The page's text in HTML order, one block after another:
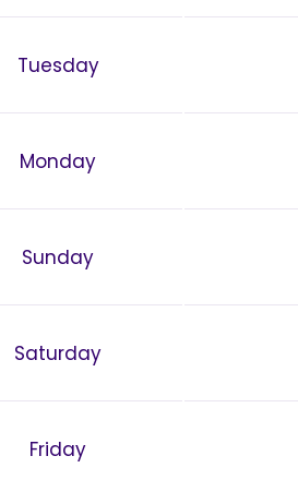
Tuesday
Monday
Sunday
Saturday
Friday